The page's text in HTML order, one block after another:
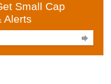
Small Cap
Alerts
